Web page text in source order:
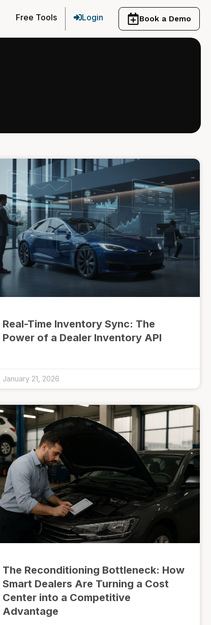
Free Tools Login Book a Demo
Real-Time Inventory Sync: The
Power of a Dealer Inventory API
January 21, 2026
The Reconditioning Bottleneck: How
Smart Dealers Are Turning a Cost
Center into a Competitive
Advantage